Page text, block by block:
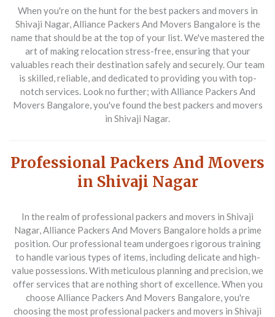
When you're on the hunt for the best packers and movers in
Shivaji Nagar, Alliance Packers And Movers Bangalore is the
name that should be at the top of your list. We've mastered the
art of making relocation stress-free, ensuring that your
valuables reach their destination safely and securely. Our team
is skilled, reliable, and dedicated to providing you with top-
notch services. Look no further; with Alliance Packers And
Movers Bangalore, you've found the best packers and movers
in Shivaji Nagar.
Professional Packers And Movers
in Shivaji Nagar
In the realm ofprofessional packers and movers in Shivaji
Nagar, Alliance Packers And Movers Bangalore holds a prime
position. Our professional team undergoes rigorous training
to handle various types of items, including delicate and high-
value possessions. With meticulous planning and precision, we
offer services that are nothing short of excellence. When you
choose Alliance Packers And Movers Bangalore, you're
choosing the mostprofessional packers and movers in Shivaji